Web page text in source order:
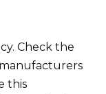
Check the
this